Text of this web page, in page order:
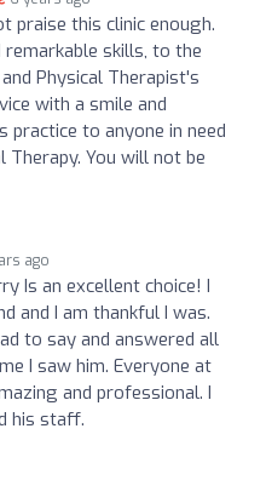
praise this clinic enough.
remarkable skills, to the
Physical Therapist's
with a smile and
practice to anyone in need
You will not be
ago
Is an excellent choice! I
and I am thankful I was.
to say and answered all
I saw him. Everyone at
and professional. I
his staff.